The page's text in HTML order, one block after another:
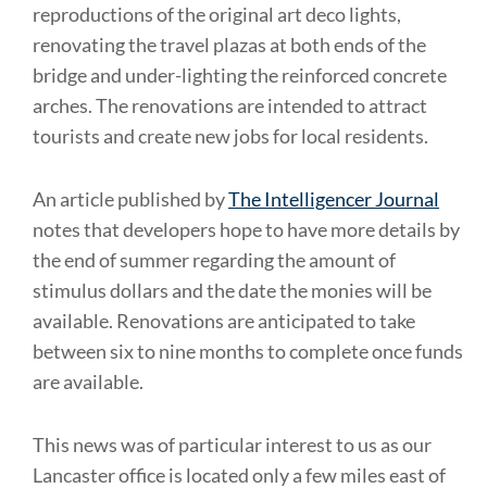
reproductions of the original art deco lights,
renovating the travel plazas at both ends of the
bridge and under-lighting the reinforced concrete
arches. The renovations are intended to attract
tourists and create new jobs for local residents.
An article published byThe Intelligencer Journal
notes that developers hope to have more details by
the end of summer regarding the amount of
stimulus dollars and the date the monies will be
available. Renovations are anticipated to take
between six to nine months to complete once funds
are available.
This news was of particular interest to us as our
Lancaster office is located only a few miles east of